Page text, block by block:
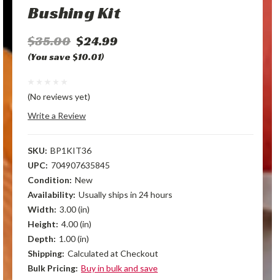
Bushing Kit
$35.00 $24.99
(You save $10.01)
(No reviews yet)
Write a Review
SKU: BP1KIT36
UPC: 704907635845
Condition: New
Availability: Usually ships in 24 hours
Width: 3.00 (in)
Height: 4.00 (in)
Depth: 1.00 (in)
Shipping: Calculated at Checkout
Bulk Pricing: Buy in bulk and save